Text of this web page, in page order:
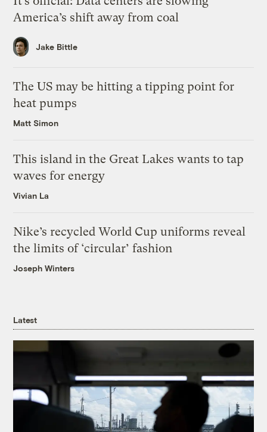
America’s shift away from coal
Jake Bittle
The US may be hitting a tipping point for
heat pumps
Matt Simon
This island in the Great Lakes wants to tap
waves for energy
Vivian La
Nike’s recycled World Cup uniforms reveal
the limits of ‘circular’ fashion
Joseph Winters
Latest